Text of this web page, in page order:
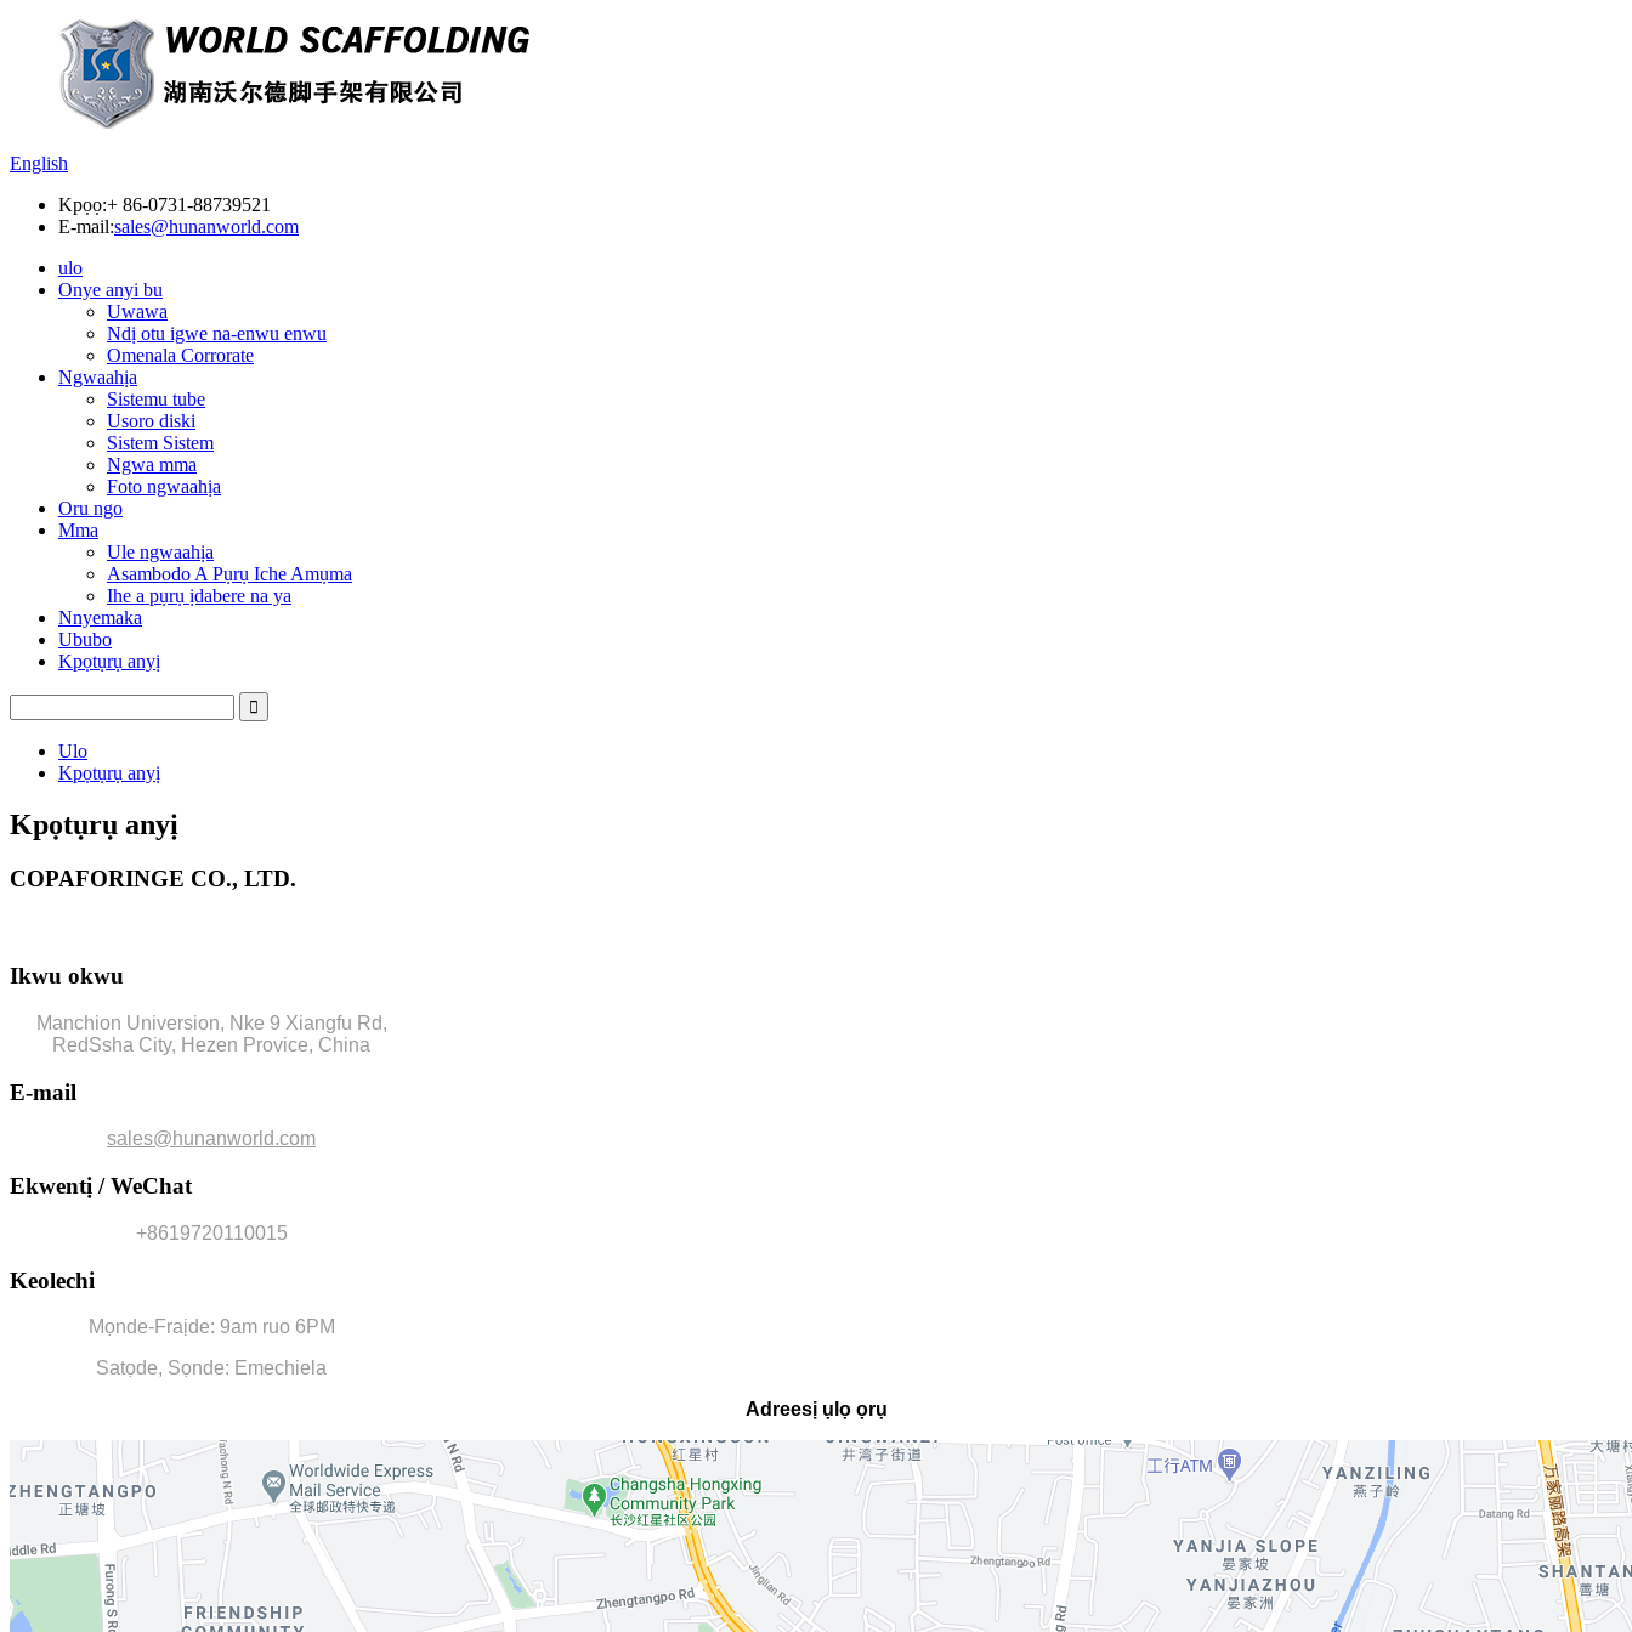
English
Kpọọ:+ 86-0731-88739521
E-mail:sales@hunanworld.com
ulo
Onye anyi bu
Uwawa
Ndị otu igwe na-enwu enwu
Omenala Corrorate
Ngwaahịa
Sistemu tube
Usoro diski
Sistem Sistem
Ngwa mma
Foto ngwaahịa
Oru ngo
Mma
Ule ngwaahịa
Asambodo A Pụrụ Iche Amụma
Ihe a pụrụ ịdabere na ya
Nnyemaka
Ububo
Kpọtụrụ anyị
Ulo
Kpọtụrụ anyị
Kpọtụrụ anyị
COPAFORINGE CO., LTD.
Ikwu okwu
Manchion Universion, Nke 9 Xiangfu Rd,
RedSsha City, Hezen Provice, China
E-mail
sales@hunanworld.com
Ekwentị / WeChat
+8619720110015
Keolechi
Mọnde-Fraịde: 9am ruo 6PM
Satọde, Sọnde: Emechiela
Adreesị ụlọ ọrụ